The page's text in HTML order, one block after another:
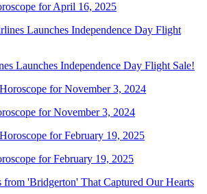
for April 16, 2025
Launches Independence Day Flight Sale!
for November 3, 2024
for February 19, 2025